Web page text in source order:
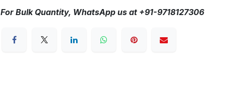
For Bulk Quantity, WhatsApp us at +91-9718127306